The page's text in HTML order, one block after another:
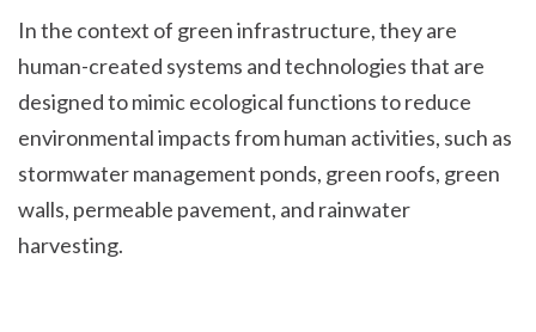
In the context of green infrastructure, they are
human-created systems and technologies that are
designed to mimic ecological functions to reduce
environmental impacts from human activities, such as
stormwater management ponds, green roofs, green
walls, permeable pavement, and rainwater
harvesting.